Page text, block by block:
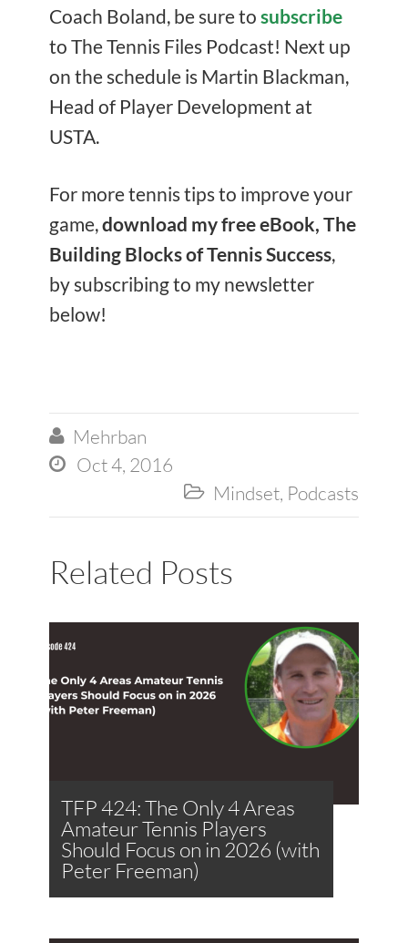
Coach Boland, be sure to subscribe
to The Tennis Files Podcast! Next up
on the schedule is Martin Blackman,
Head of Player Development at
USTA.
For more tennis tips to improve your
game,download my free eBook, The
Building Blocks of Tennis Success,
by subscribing to my newsletter
below!
 Mehrban
 Oct 4, 2016
 Mindset, Podcasts
Related Posts
TFP 424: The Only 4 Areas
Amateur Tennis Players
Should Focus on in 2026 (with
Peter Freeman)